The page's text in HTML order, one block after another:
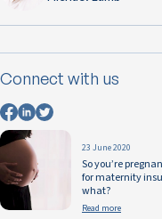
Connect with us
23 June 2020
So you’re
for maternity
what?
Read more